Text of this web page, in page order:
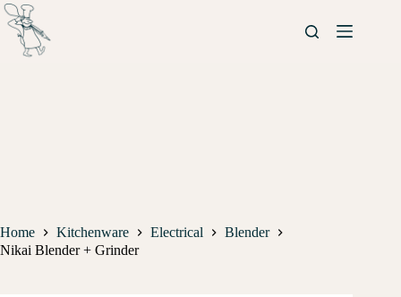
Home Kitchenware Electrical
Blender
Nikai Blender + Grinder